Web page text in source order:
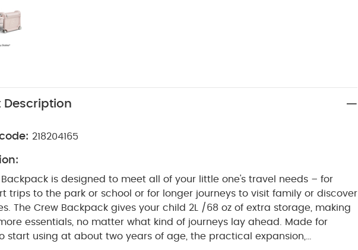
Description
218204165
Backpack is designed to meet all of your little one's travel needs – for
trips to the park or school or for longer journeys to visit family or discover
The Crew Backpack gives your child 2L /68 oz of extra storage, making
essentials, no matter what kind of journeys lay ahead. Made for
start using at about two years of age, the practical expansion,